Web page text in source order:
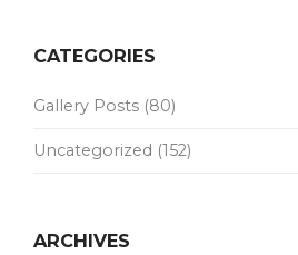
CATEGORIES
Gallery Posts (80)
Uncategorized (152)
ARCHIVES